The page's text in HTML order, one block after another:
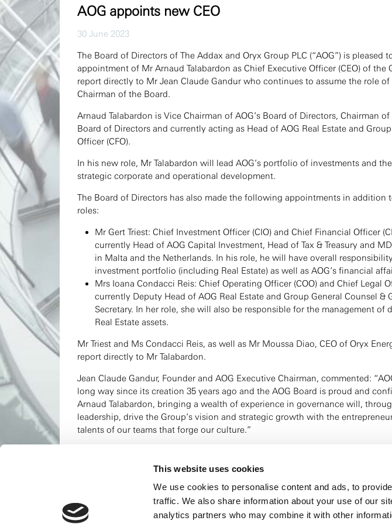
This website uses cookies
We use cookies to personalise content and ads, to
traffic. We also share information about your use of our
analytics partners who may combine it with other
AOG appoints new CEO
30 June 2023
The Board of Directors of The Addax and Oryx Group PLC (“AOG”) is pleased
appointment of Mr Arnaud Talabardon as Chief Executive Officer (CEO) of the
report directly to Mr Jean Claude Gandur who continues to assume the role of
Chairman of the Board.
Arnaud Talabardon is Vice Chairman of AOG’s Board of Directors, Chairman of
Board of Directors and currently acting as Head of AOG Real Estate and
Officer (CFO).
In his new role, Mr Talabardon will lead AOG’s portfolio of investments and the
strategic corporate and operational development.
The Board of Directors has also made the following appointments in addition
roles:
Mr Gert Triest: Chief Investment Officer (CIO) and Chief Financial Officer
currently Head of AOG Capital Investment, Head of Tax & Treasury and
in Malta and the Netherlands. In his role, he will have overall
investment portfolio (including Real Estate) as well as AOG’s financial
Mrs Ioana Condacci Reis: Chief Operating Officer (COO) and Chief Legal
currently Deputy Head of AOG Real Estate and Group General Counsel &
Secretary. In her role, she will also be responsible for the management of
Real Estate assets.
Mr Triest and Ms Condacci Reis, as well as Mr Moussa Diao, CEO of Oryx
report directly to Mr Talabardon.
Jean Claude Gandur, Founder and AOG Executive Chairman, commented:
long way since its creation 35 years ago and the AOG Board is proud and
Arnaud Talabardon, bringing a wealth of experience in governance will,
leadership, drive the Group’s vision and strategic growth with the
talents of our teams that forge our culture.”
the challenges and opportunities ahead together with my executive team. I
determination, working with our dedicated teams across Europe and Africa.”
For more information, read the press release: